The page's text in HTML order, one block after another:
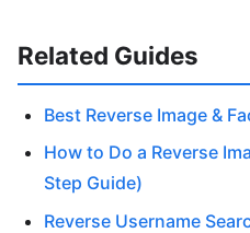
Related Guides
Best Reverse Image &
How to Do a Reverse
Step Guide)
Reverse Username